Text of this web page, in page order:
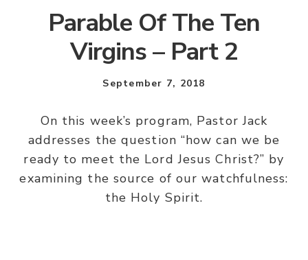
Parable Of The Ten
Virgins – Part 2
September 7, 2018
On this week’s program, Pastor Jack
addresses the question “how can we be
ready to meet the Lord Jesus Christ?” by
examining the source of our watchfulness:
the Holy Spirit.